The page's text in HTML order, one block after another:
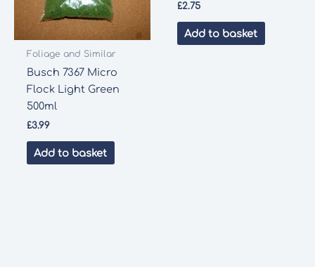
Foliage and Similar
Busch 7367 Micro
Flock Light Green
500ml
£3.99
Add to basket
£2.75
Add to basket